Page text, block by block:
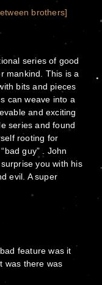
brothers]
series of good
mankind. This is a
bits and pieces
can weave into a
and exciting
series and found
rooting for
guy” . John
you with his
evil. A super
feature was it
was there was